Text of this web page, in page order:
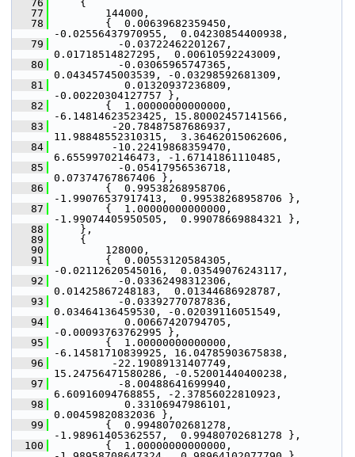
   76
{
   77
144000,
   78
{  0.00639682359450,
-0.02556437970955,  0.04230854400938,
   79
-0.03722462201267,
0.01718514827295,  0.00610592243009,
   80
-0.03065965747365,
0.04345745003539, -0.03298592681309,
   81
0.01320937236809,
-0.00220304127757 },
   82
{  1.00000000000000,
-6.14814623523425, 15.80002457141566,
   83
-20.78487587686937,
11.98848552310315,  3.36462015062606,
   84
-10.22419868359470,
6.65599702146473, -1.67141861110485,
   85
-0.05417956536718,
0.07374767867406 },
   86
{  0.99538268958706,
-1.99076537917413,  0.99538268958706 },
   87
{  1.00000000000000,
-1.99074405950505,  0.99078669884321 },
   88
},
   89
{
   90
128000,
   91
{  0.00553120584305,
-0.02112620545016,  0.03549076243117,
   92
-0.03362498312306,
0.01425867248183,  0.01344686928787,
   93
-0.03392770787836,
0.03464136459530, -0.02039116051549,
   94
0.00667420794705,
-0.00093763762995 },
   95
{  1.00000000000000,
-6.14581710839925, 16.04785903675838,
   96
-22.19089131407749,
15.24756471580286, -0.52001440400238,
   97
-8.00488641699940,
6.60916094768855, -2.37856022810923,
   98
0.33106947986101,
0.00459820832036 },
   99
{  0.99480702681278,
-1.98961405362557,  0.99480702681278 },
  100
{  1.00000000000000,